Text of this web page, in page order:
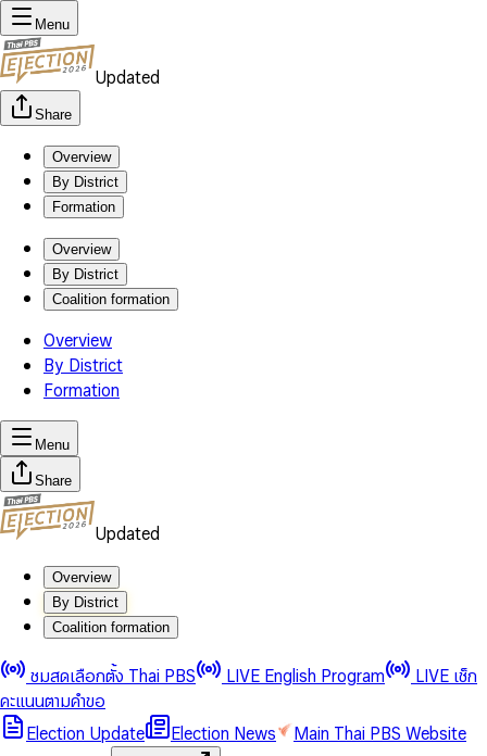
Menu
Updated
Share
Overview
By District
Formation
Overview
By District
Coalition formation
Overview
By District
Formation
Menu
Share
Updated
Overview
By District
Coalition formation
ชมสดเลือกตั้ง Thai PBS LIVE English Program
LIVE เช็ก
คะแนนตามคำขอ
Election Update
Election News
Main Thai PBS Website
0
0
1
2
3
4
0
1
2
3
4
0
1
2
3
0
1
2